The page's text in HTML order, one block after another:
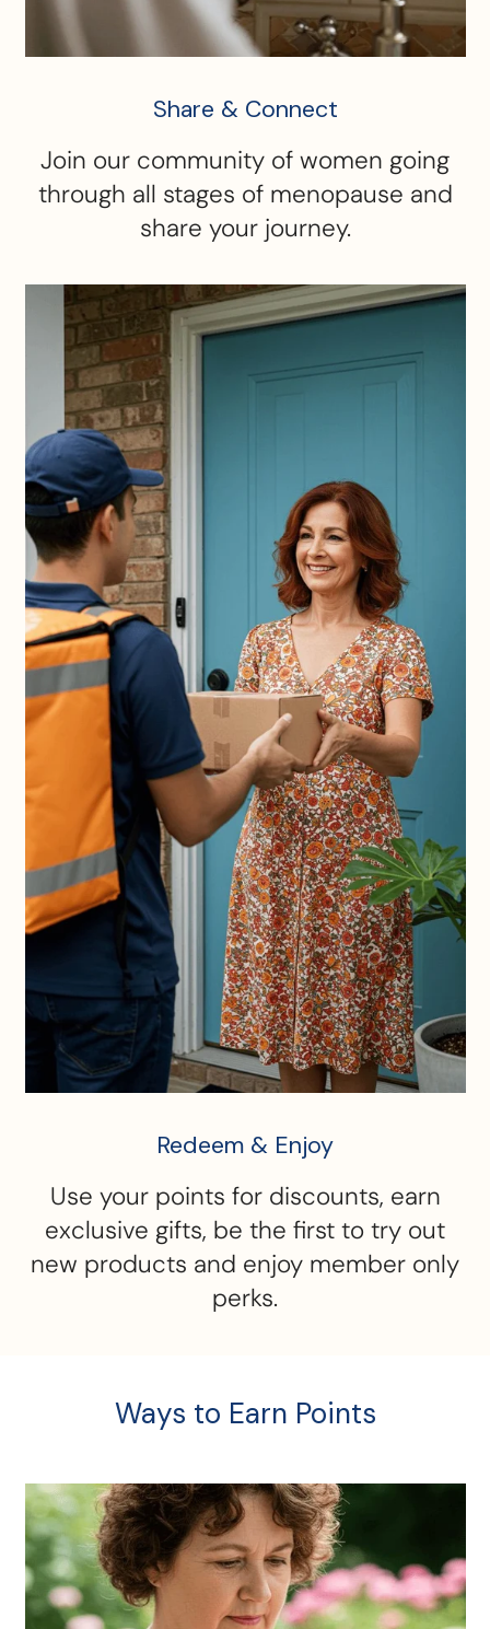
Share & Connect
Join our community of women going
through all stages of menopause and
share your journey.
Redeem & Enjoy
Use your points for discounts, earn
exclusive gifts, be the first to try out
new products and enjoy member only
perks.
Ways to Earn Points